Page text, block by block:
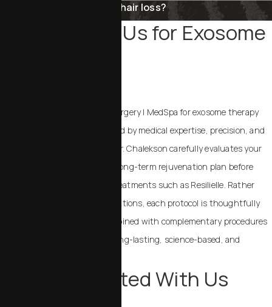
Can exosomes help with hair loss?
Why Choose Us for Exosome
Choosing Chalekson Plastic Surgery | MedSpa for exosome therapy
means your treatment is guided by medical expertise, precision, and
an elevated standard of care. Dr. Chalekson carefully evaluates your
skin biology, overall goals, and long-term rejuvenation plan before
recommending regenerative treatments such as Resilielle. Rather
than offering trend-driven solutions, each protocol is thoughtfully
selected and strategically combined with complementary procedures
when appropriate to achieve long-lasting, science-based, and
Stay Connected With Us